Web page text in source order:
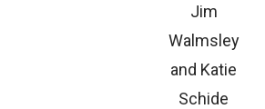
Jim
Walmsley
and Katie
Schide